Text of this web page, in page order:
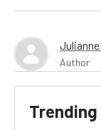
Author
Trending